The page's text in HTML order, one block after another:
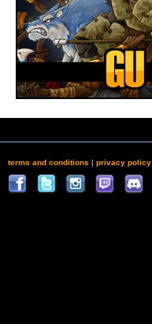
terms and conditions | privacy policy